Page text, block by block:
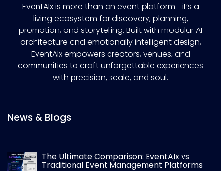
EventAIx is more than an event platform—it’s a
living ecosystem for discovery, planning,
promotion, and storytelling. Built with modular AI
architecture and emotionally intelligent design,
EventAIx empowers creators, venues, and
communities to craft unforgettable experiences
with precision, scale, and soul.
News & Blogs
The Ultimate Comparison: EventAIx vs
Traditional Event Management Platforms